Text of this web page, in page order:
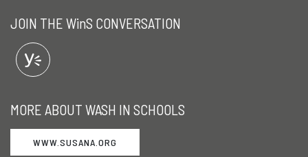
JOIN THE WinS CONVERSATION
MORE ABOUT WASH IN SCHOOLS
WWW.SUSANA.ORG